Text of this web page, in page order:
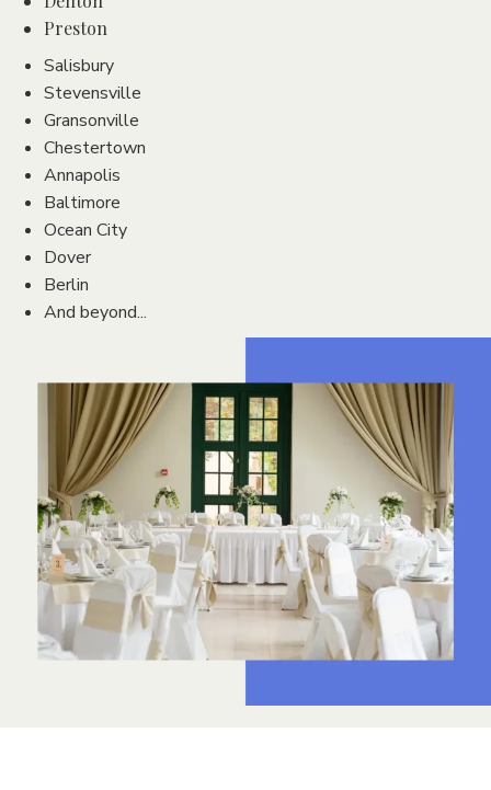
Preston
Salisbury
Stevensville
Gransonville
Chestertown
Annapolis
Baltimore
Ocean City
Dover
Berlin
And beyond...